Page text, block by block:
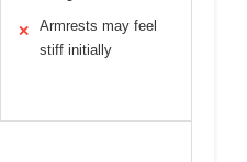
✕
Armrests may feel
stiff initially